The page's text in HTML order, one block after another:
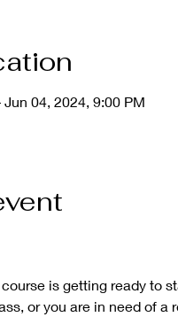
04, 2024, 9:00 PM
is getting ready to
or you are in need of a